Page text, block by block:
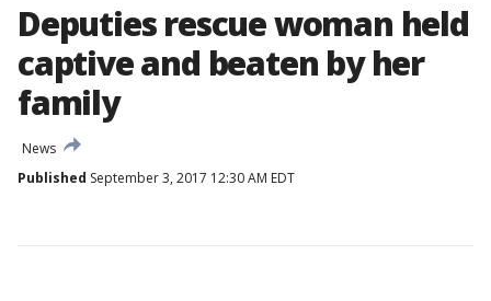
Deputies rescue woman held
captive and beaten by her
family
News
Published September 3, 2017 12:30 AM EDT